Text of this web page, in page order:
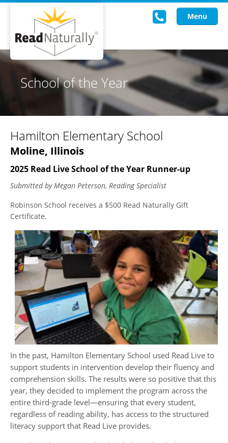
Menu
Read Live
Intervention Programs
Training
Research
About Us
Knowledgebase
School of the Year
Hamilton Elementary School
Moline, Illinois
2025 Read Live School of the Year Runner-up
Submitted by Megan Peterson, Reading Specialist
Robinson School receives a $500 Read Naturally Gift
Certificate.
In the past, Hamilton Elementary School used Read Live to
support students in intervention develop their fluency and
comprehension skills. The results were so positive that this
year, they decided to implement the program across the
entire third-grade level—ensuring that every student,
regardless of reading ability, has access to the structured
literacy support that Read Live provides.